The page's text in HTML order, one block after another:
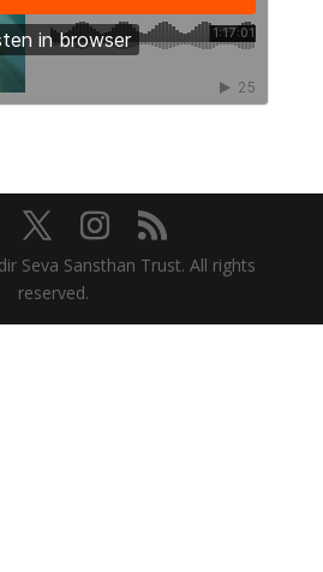
Seva Sansthan Trust. All rights
reserved.